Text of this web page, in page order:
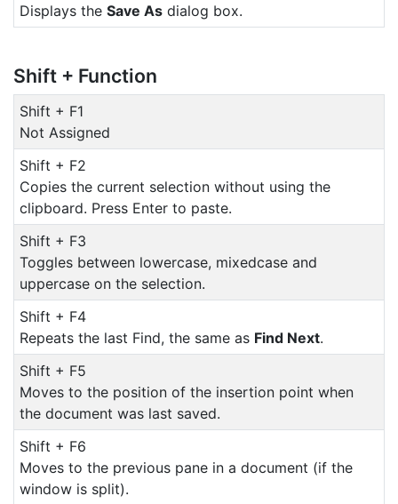
Displays the Save As dialog box.
Shift + Function
Shift + F1
Not Assigned
Shift + F2
Copies the current selection without using the
clipboard. Press Enter to paste.
Shift + F3
Toggles between lowercase, mixedcase and
uppercase on the selection.
Shift + F4
Repeats the last Find, the same as Find Next.
Shift + F5
Moves to the position of the insertion point when
the document was last saved.
Shift + F6
Moves to the previous pane in a document (if the
window is split).